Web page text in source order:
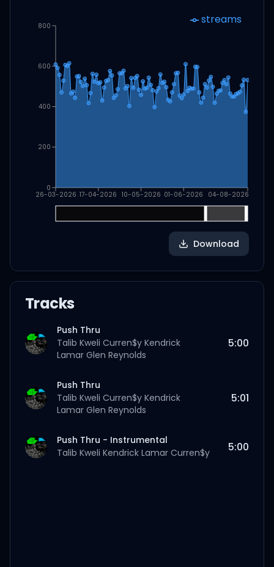
26-03-2026 17-04-2026 10-05-2026 01-06-2026 04-08-2026
0
200
400
600
800 streams
Download
Tracks
Push Thru
Talib Kweli Curren$y Kendrick
Lamar Glen Reynolds
5:00
Push Thru
Talib Kweli Curren$y Kendrick
Lamar Glen Reynolds
5:01
Push Thru - Instrumental
Talib Kweli Kendrick Lamar Curren$y 5:00